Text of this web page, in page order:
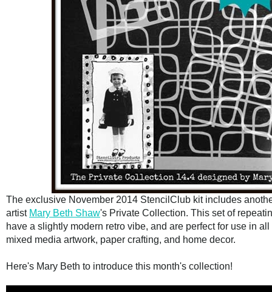
The exclusive November 2014 StencilClub kit includes
artist Mary Beth Shaw's Private Collection. This set of
have a slightly modern retro vibe, and are perfect for use in
mixed media artwork, paper crafting, and home decor.
Here's Mary Beth to introduce this month's collection!